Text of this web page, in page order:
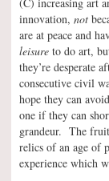
innovation, not
are at peace and
leisure to do art,
they’re desperate
consecutive civil
hope they can
one if they can
grandeur. The
relics of an age of
experience which